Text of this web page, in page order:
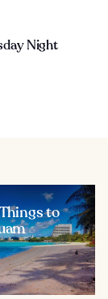
Night
to